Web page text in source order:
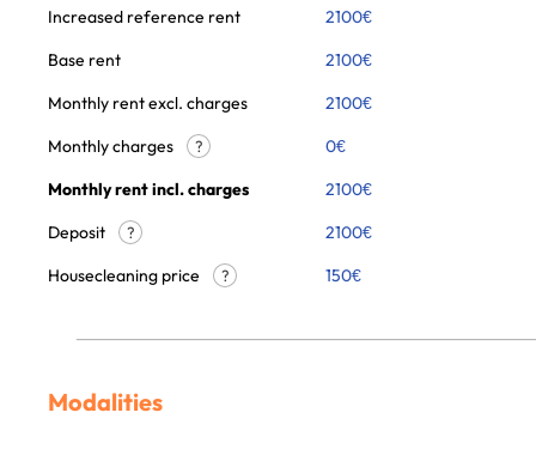
Increased reference rent 2100€
Base rent
2100€
Monthly rent excl. charges
2100€
Monthly charges
? 0€
Monthly rent incl. charges
2100€
Deposit
?
2100€
Housecleaning price
? 150€
Modalities